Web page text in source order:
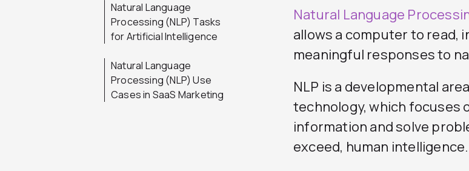
Natural Language
Processing (NLP) Tasks
for Artificial Intelligence
Natural Language
Processing (NLP) Use
Cases in SaaS Marketing
Natural Language
allows a computer to read,
meaningful responses to
NLP is a developmental
technology, which focuses
information and solve
exceed, human intelligence.